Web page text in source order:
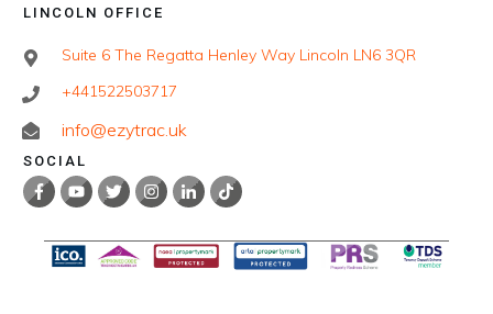
LINCOLN OFFICE
Suite 6 The Regatta Henley Way Lincoln LN6 3QR
+441522503717
info@ezytrac.uk
SOCIAL